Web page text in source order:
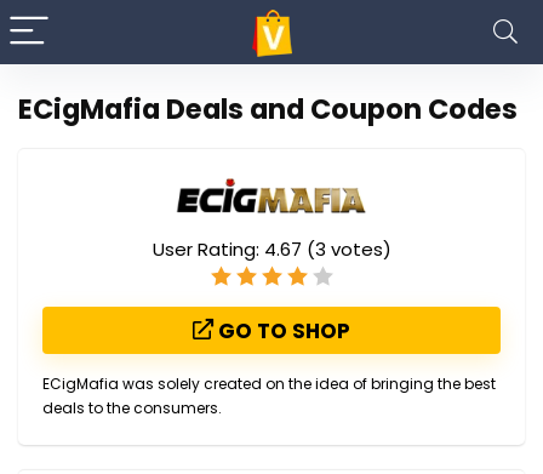
ECigMafia Deals and Coupon Codes
User Rating: 4.67 (3 votes)
GO TO SHOP
ECigMafia was solely created on the idea of bringing the best
deals to the consumers.